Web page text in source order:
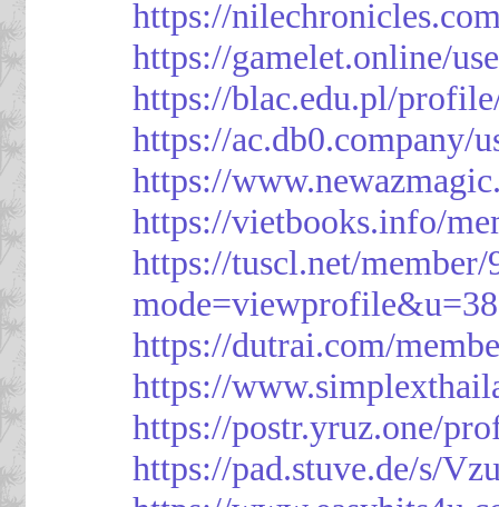
https://
https://gamelet.online/
https://blac.edu.pl/
https://ac.db0.company/
https://
https://vietbooks.info/
https://tuscl.net/member/
https://dutrai.com/
https://
https://postr.yruz.one/
https://pad.stuve.de/s/